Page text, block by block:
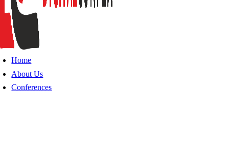
Home
About Us
Conferences